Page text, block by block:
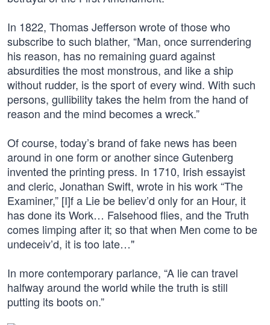
In 1822, Thomas Jefferson wrote of those who
subscribe to such blather, “Man, once surrendering
his reason, has no remaining guard against
absurdities the most monstrous, and like a ship
without rudder, is the sport of every wind. With such
persons, gullibility takes the helm from the hand of
reason and the mind becomes a wreck.”
Of course, today’s brand of fake news has been
around in one form or another since Gutenberg
invented the printing press. In 1710, Irish essayist
and cleric, Jonathan Swift, wrote in his work “The
Examiner,” [I]f a Lie be believ’d only for an Hour, it
has done its Work… Falsehood flies, and the Truth
comes limping after it; so that when Men come to be
undeceiv’d, it is too late…"
In more contemporary parlance, “A lie can travel
halfway around the world while the truth is still
putting its boots on.”